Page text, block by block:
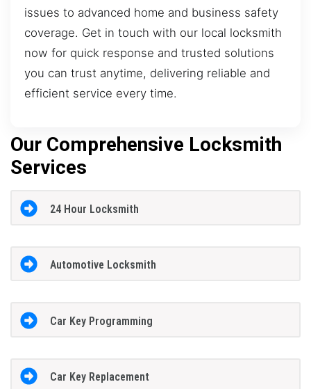
issues to advanced home and business safety
coverage. Get in touch with our local locksmith
now for quick response and trusted solutions
you can trust anytime, delivering reliable and
efficient service every time.
Our Comprehensive Locksmith
Services
24 Hour Locksmith
Automotive Locksmith
Car Key Programming
Car Key Replacement